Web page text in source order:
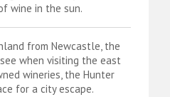
wine in the sun.
from Newcastle, the
when visiting the east
wineries, the Hunter
for a city escape.